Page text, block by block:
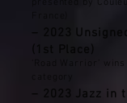
– 2023
(1st Place)
‘Road Warrior’
– 2023 Jazz in